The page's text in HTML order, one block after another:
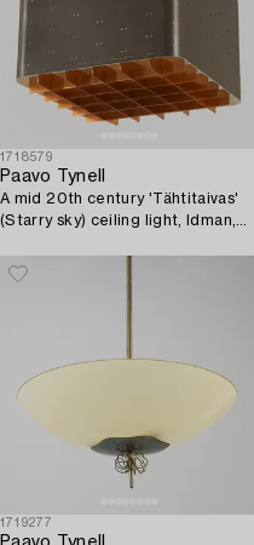
1718579
Paavo Tynell
A mid 20th century 'Tähtitaivas'
(Starry sky) ceiling light, Idman,
1719277